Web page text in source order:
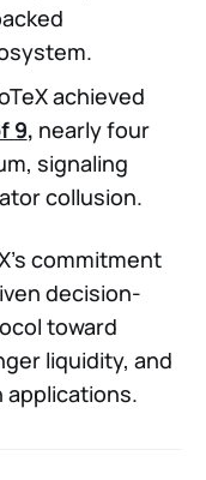
achieved
9, nearly four
signaling
collusion.
commitment
decision-
toward
liquidity, and